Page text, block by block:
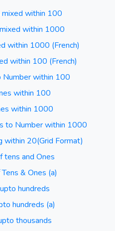
within 100
within 1000
within 1000 (French)
within 100 (French)
Number within 100
within 100
within 1000
to Number within 1000
within 20(Grid Format)
tens and Ones
& Ones (a)
hundreds
hundreds (a)
thousands